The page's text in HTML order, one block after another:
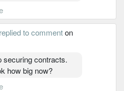
replied to commenton
securing contracts.
how big now?